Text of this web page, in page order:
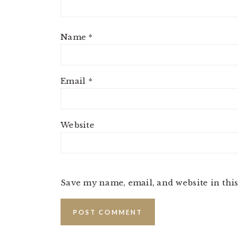
Name *
Email *
Website
Save my name, email, and website in